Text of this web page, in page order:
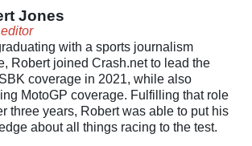
Jones
with a sports journalism
Robert joined Crash.net to lead the
coverage in 2021, while also
MotoGP coverage. Fulfilling that role
three years, Robert was able to put his
about all things racing to the test.